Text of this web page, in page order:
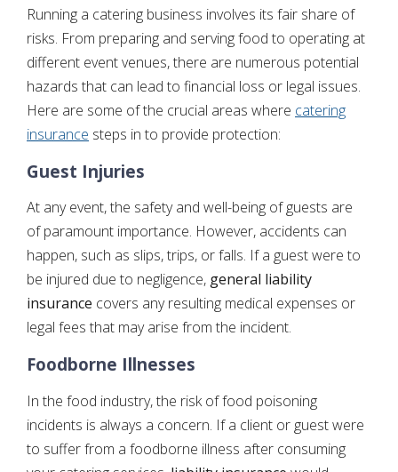
Running a catering business involves its fair share of
risks. From preparing and serving food to operating at
different event venues, there are numerous potential
hazards that can lead to financial loss or legal issues.
Here are some of the crucial areas where catering
insurance steps in to provide protection:
Guest Injuries
At any event, the safety and well-being of guests are
of paramount importance. However, accidents can
happen, such as slips, trips, or falls. If a guest were to
be injured due to negligence, general liability
insurance covers any resulting medical expenses or
legal fees that may arise from the incident.
Foodborne Illnesses
In the food industry, the risk of food poisoning
incidents is always a concern. If a client or guest were
to suffer from a foodborne illness after consuming